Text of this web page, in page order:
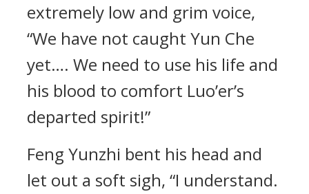
extremely low and grim voice,
“We have not caught Yun Che
yet…. We need to use his life and
his blood to comfort Luo’er’s
departed spirit!”
Feng Yunzhi bent his head and
let out a soft sigh, “I understand.